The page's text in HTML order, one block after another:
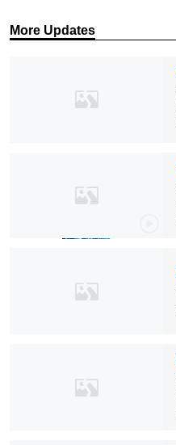
More Updates